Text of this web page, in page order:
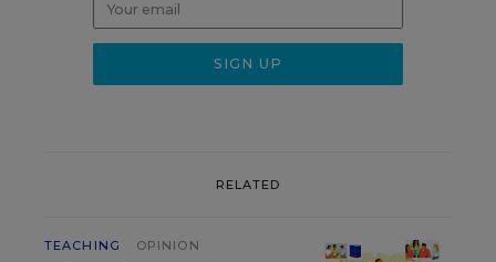
RELATED
TEACHING OPINION